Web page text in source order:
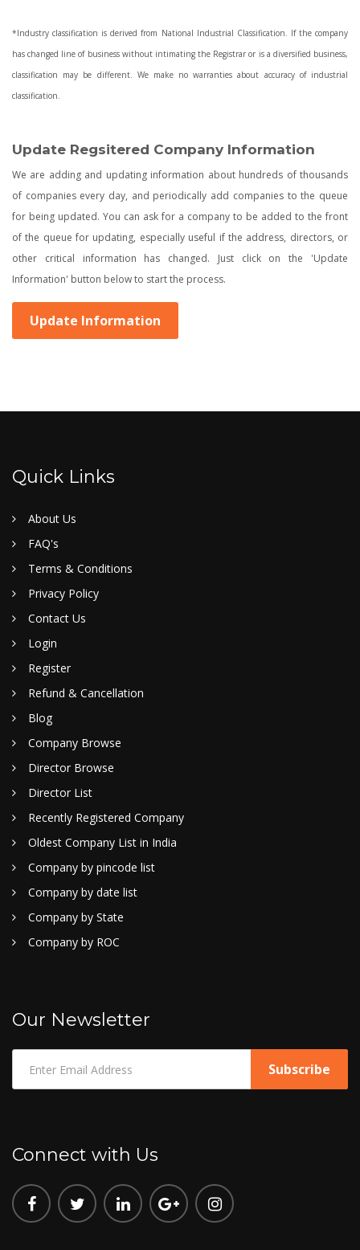
*Industry classification is derived from National Industrial Classification. If the company
has changed line of business without intimating the Registrar or is a diversified business,
classification may be different. We make no warranties about accuracy of industrial
classification.
Update Regsitered Company Information
We are adding and updating information about hundreds of thousands
of companies every day, and periodically add companies to the queue
for being updated. You can ask for a company to be added to the front
of the queue for updating, especially useful if the address, directors, or
other critical information has changed. Just click on the 'Update
Information' button below to start the process.
Update Information
Quick Links
About Us
FAQ's
Terms & Conditions
Privacy Policy
Contact Us
Login
Register
Refund & Cancellation
Blog
Company Browse
Director Browse
Director List
Recently Registered Company
Oldest Company List in India
Company by pincode list
Company by date list
Company by State
Company by ROC
Our Newsletter
Connect with Us